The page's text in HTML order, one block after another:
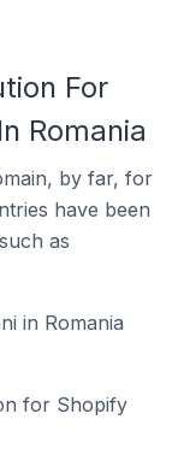
For
Romania
by far, for
have been
as
in Romania
for Shopify